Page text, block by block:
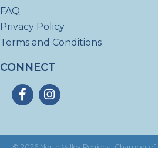
FAQ
Privacy Policy
Terms and Conditions
CONNECT
FacebookInstagram